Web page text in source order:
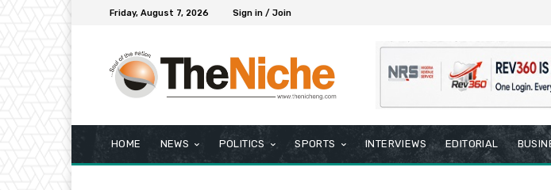
Friday, August 7, 2026 Sign in / Join
HOME NEWS POLITICS SPORTS INTERVIEWS EDITORIAL